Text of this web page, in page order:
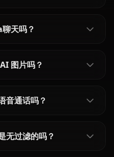
天吗？
图片吗？
音通话吗？
无过滤的吗？